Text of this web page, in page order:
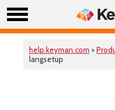
help.keyman.com >
langsetup